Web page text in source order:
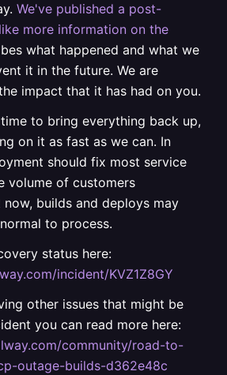
We've published a post-
more information on the
what happened and what we
it in the future. We are
impact that it has had on you.
to bring everything back up,
on it as fast as we can. In
should fix most service
volume of customers
builds and deploys may
to process.
status here:
incident/KVZ1Z8GY
other issues that might be
you can read more here:
community/road-to-
outage-builds-d362e48c